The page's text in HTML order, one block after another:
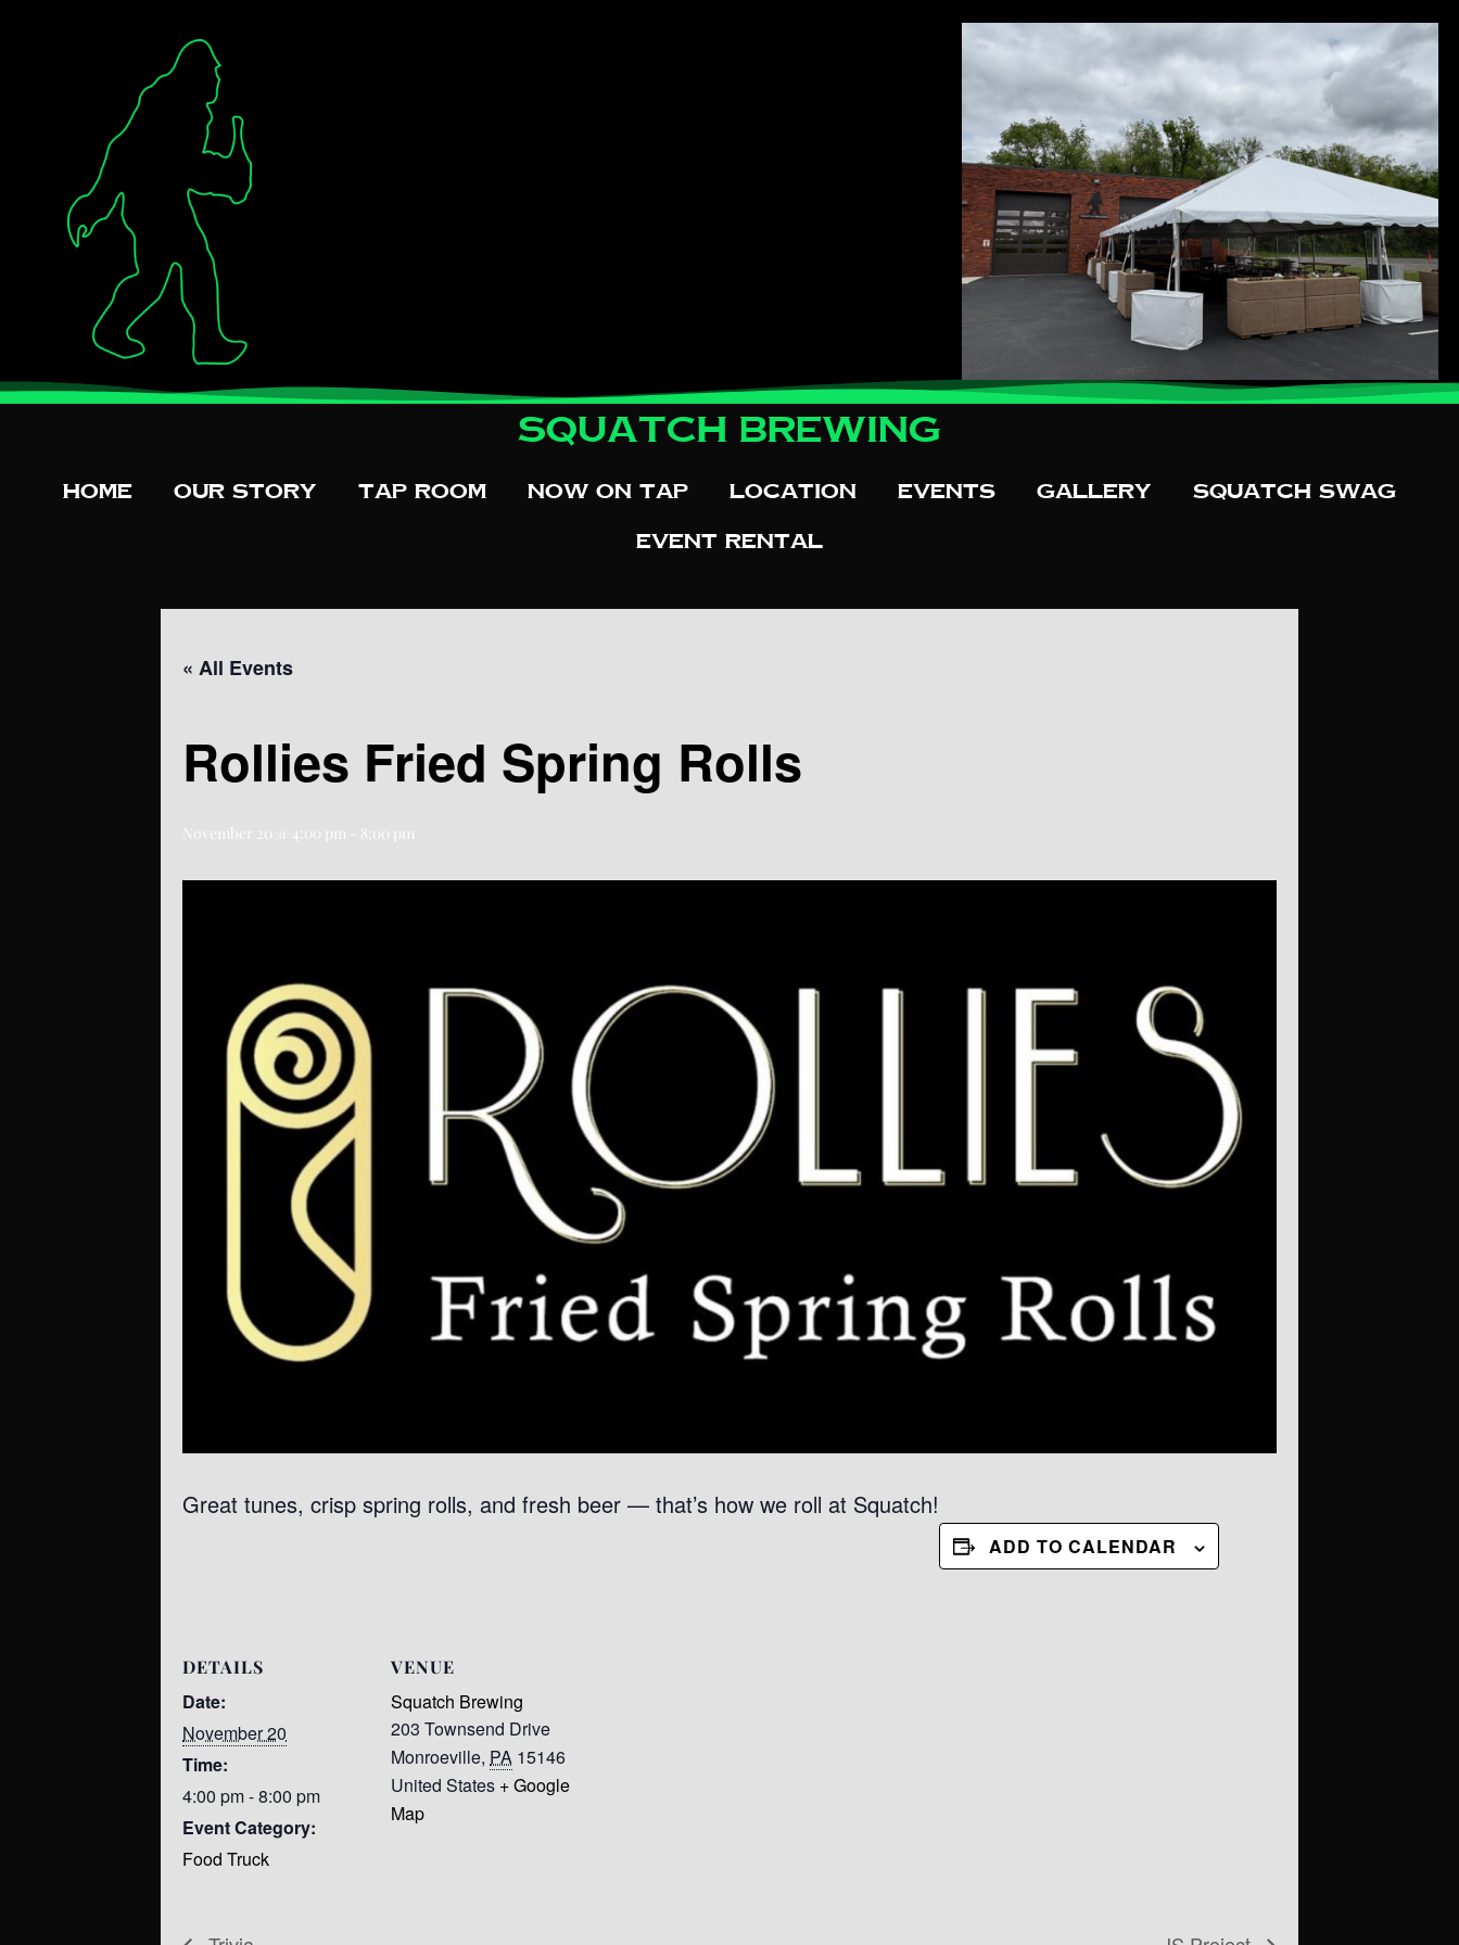
Squatch Brewing
Home Our Story Tap Room Now On Tap Location Events Gallery Squatch Swag
Event Rental
« All Events
Rollies Fried Spring Rolls
November 20 @ 4:00 pm 8:00 pm
Great tunes, crisp spring rolls, and fresh beer — that’s how we roll at Squatch!
ADD TO CALENDAR
DETAILS
Date:
November 20
Time:
4:00 pm - 8:00 pm
Event Category:
Food Truck
VENUE
Squatch Brewing
203 Townsend Drive
Monroeville, PA 15146
United States + Google
Map